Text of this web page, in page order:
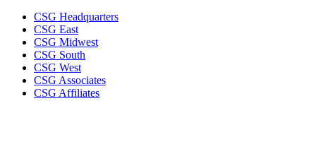
CSG Headquarters
CSG East
CSG Midwest
CSG South
CSG West
CSG Associates
CSG Affiliates